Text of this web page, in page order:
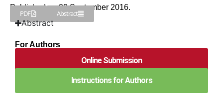
Published on 20 September 2016.
PDF Abstract
Abstract
For Authors
Online Submission
Instructions for Authors